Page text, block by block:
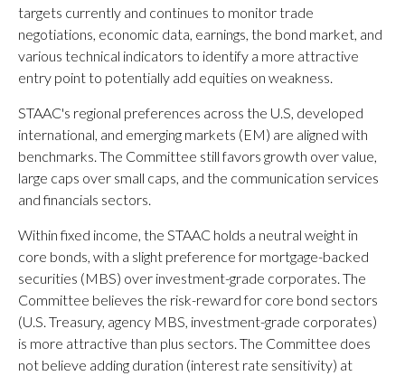
targets currently and continues to monitor trade
negotiations, economic data, earnings, the bond market, and
various technical indicators to identify a more attractive
entry point to potentially add equities on weakness.
STAAC's regional preferences across the U.S, developed
international, and emerging markets (EM) are aligned with
benchmarks. The Committee still favors growth over value,
large caps over small caps, and the communication services
and financials sectors.
Within fixed income, the STAAC holds a neutral weight in
core bonds, with a slight preference for mortgage-backed
securities (MBS) over investment-grade corporates. The
Committee believes the risk-reward for core bond sectors
(U.S. Treasury, agency MBS, investment-grade corporates)
is more attractive than plus sectors. The Committee does
not believe adding duration (interest rate sensitivity) at